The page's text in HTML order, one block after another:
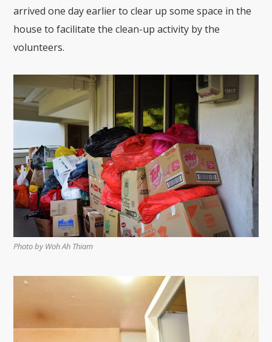
arrived one day earlier to clear up some space in the
house to facilitate the clean-up activity by the
volunteers.
Photo by Woh Ah Thiam